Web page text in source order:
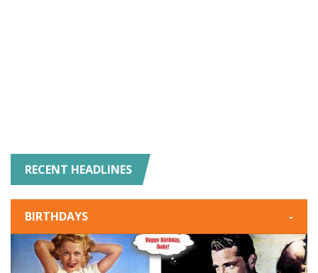
RECENT HEADLINES
BIRTHDAYS -